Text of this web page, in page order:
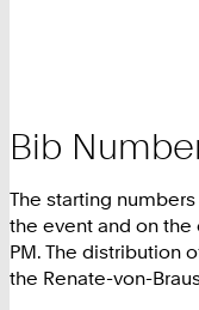
Bib
The starting
the event and on the
PM. The distribution
the Renate-von-